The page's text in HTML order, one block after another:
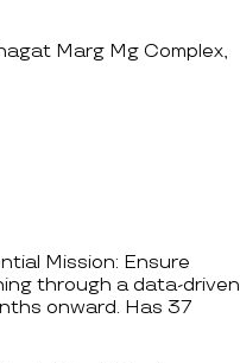
Marg Mg Complex,
Mission: Ensure
through a data-driven
onward. Has 37